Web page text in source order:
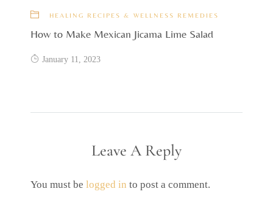
HEALING RECIPES & WELLNESS REMEDIES
How to Make Mexican Jicama Lime Salad
January 11, 2023
Leave A Reply
You must be logged in to post a comment.